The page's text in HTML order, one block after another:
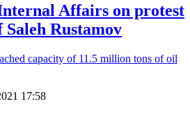
Affairs on protest
Rustamov
17:58